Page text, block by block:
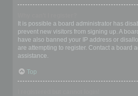
It is possible a board administrator has
prevent new visitors from signing up. A
have also banned your IP address or
are attempting to register. Contact a board
assistance.
Top